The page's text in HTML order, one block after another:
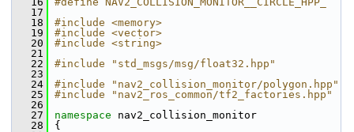
   17
   18
#include <memory>
   19
#include <vector>
   20
#include <string>
   21
   22
#include "std_msgs/msg/float32.hpp"
   23
   24
#include "nav2_collision_monitor/polygon.hpp"
   25
#include "nav2_ros_common/tf2_factories.hpp"
   26
   27
namespace nav2_collision_monitor
   28
{